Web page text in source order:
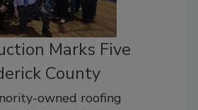
Marks Five
County
owned roofing